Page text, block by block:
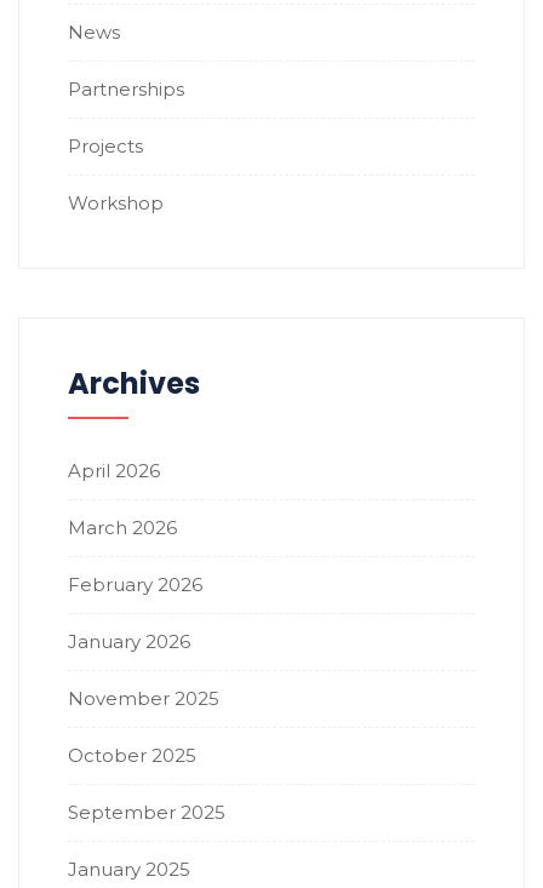
News
Partnerships
Projects
Workshop
Archives
April 2026
March 2026
February 2026
January 2026
November 2025
October 2025
September 2025
January 2025